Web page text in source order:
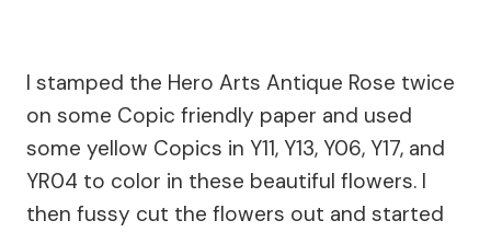
I stamped the Hero Arts Antique Rose twice
on some Copic friendly paper and used
some yellow Copics in Y11, Y13, Y06, Y17, and
YR04 to color in these beautiful flowers. I
then fussy cut the flowers out and started